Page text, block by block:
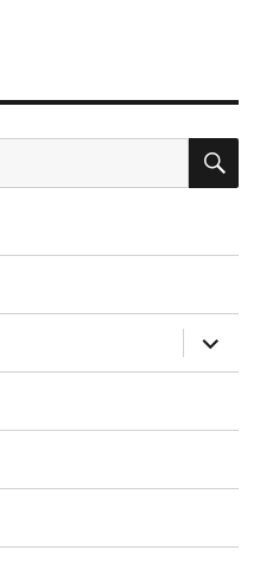
expand
child
menu